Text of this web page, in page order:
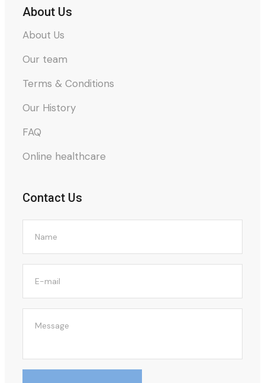
About Us
About Us
Our team
Terms & Conditions
Our History
FAQ
Online healthcare
Contact Us